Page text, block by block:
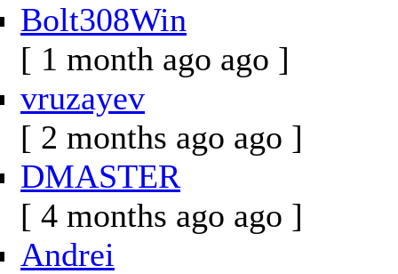
Bolt308Win
[ 1 month ago ago ]
vruzayev
[ 2 months ago ago ]
DMASTER
[ 4 months ago ago ]
Andrei